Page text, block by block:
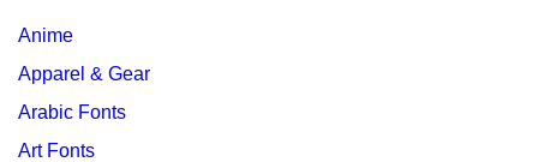
Anime
Apparel & Gear
Arabic Fonts
Art Fonts